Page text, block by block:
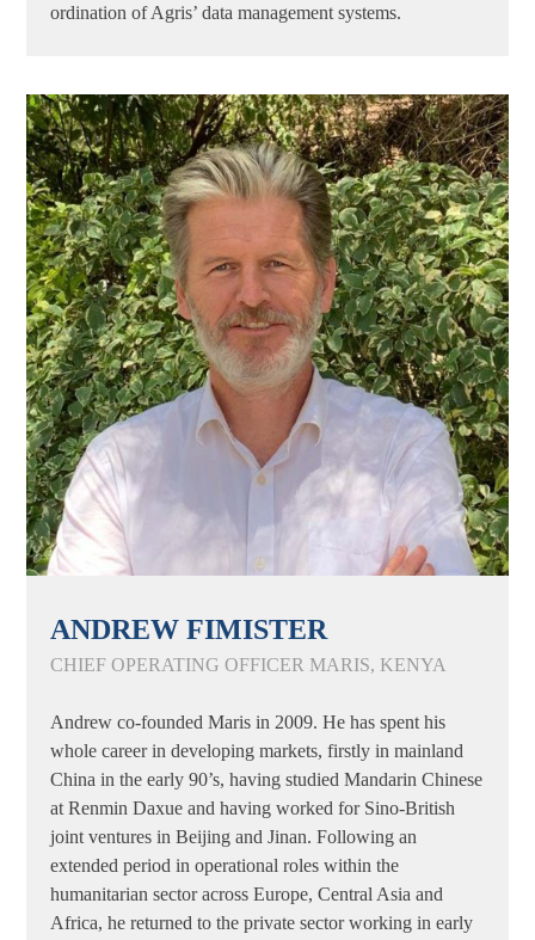
ordination of Agris’ data management systems.
ANDREW FIMISTER
CHIEF OPERATING OFFICER MARIS, KENYA
Andrew co-founded Maris in 2009. He has spent his
whole career in developing markets, firstly in mainland
China in the early 90’s, having studied Mandarin Chinese
at Renmin Daxue and having worked for Sino-British
joint ventures in Beijing and Jinan. Following an
extended period in operational roles within the
humanitarian sector across Europe, Central Asia and
Africa, he returned to the private sector working in early